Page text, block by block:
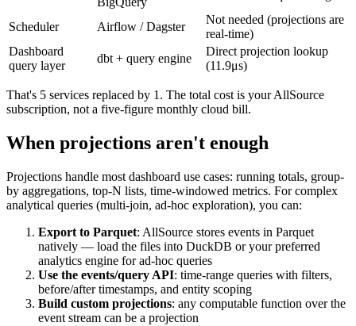
Scheduler Airflow / Dagster
Not needed (projections are
real-time)
Dashboard
query layer
dbt + query engine
Direct projection lookup
(11.9μs)
That's 5 services replaced by 1. The total cost is your AllSource
subscription, not a five-figure monthly cloud bill.
When projections aren't enough
Projections handle most dashboard use cases: running totals, group-
by aggregations, top-N lists, time-windowed metrics. For complex
analytical queries (multi-join, ad-hoc exploration), you can:
Export to Parquet: AllSource stores events in Parquet
natively — load the files into DuckDB or your preferred
analytics engine for ad-hoc queries
Use the events/query API: time-range queries with filters,
before/after timestamps, and entity scoping
Build custom projections: any computable function over the
event stream can be a projection